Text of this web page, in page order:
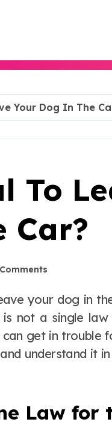
Your Dog In The
Car?
not a single
get in trouble
understand it
Law